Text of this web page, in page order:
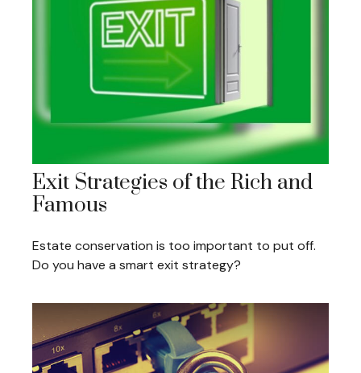
Exit Strategies of the Rich and
Famous
Estate conservation is too important to put off.
Do you have a smart exit strategy?